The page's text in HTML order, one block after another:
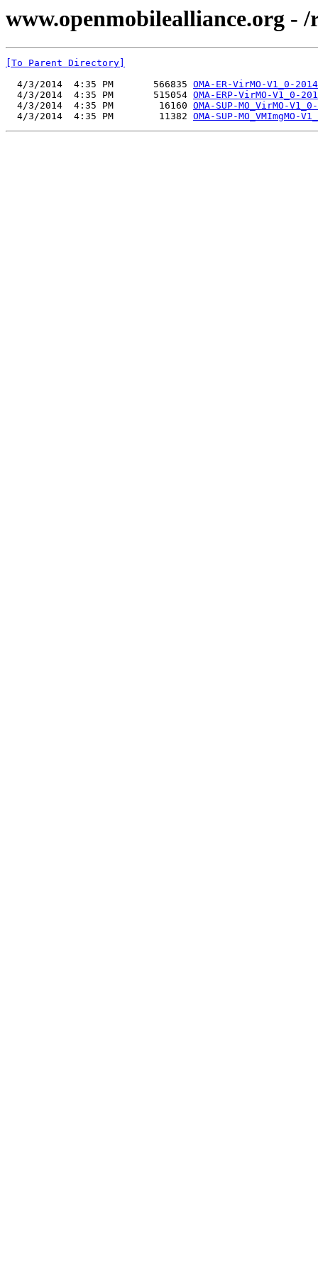
www.openmobilealliance.org -
[To Parent Directory]
  4/3/2014  4:35 PM       566835
OMA-ER-VirMO-V1_0-
  4/3/2014  4:35 PM       515054
OMA-ERP-VirMO-V1_0-
  4/3/2014  4:35 PM        16160
OMA-SUP-MO_VirMO-
  4/3/2014  4:35 PM        11382
OMA-SUP-